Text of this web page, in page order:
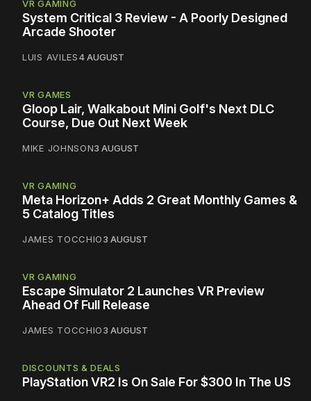
VR GAMING
System Critical 3 Review - A Poorly Designed
Arcade Shooter
LUIS AVILES4 AUGUST
VR GAMES
Gloop Lair, Walkabout Mini Golf's Next DLC
Course, Due Out Next Week
MIKE JOHNSON3 AUGUST
VR GAMING
Meta Horizon+ Adds 2 Great Monthly Games &
5 Catalog Titles
JAMES TOCCHIO3 AUGUST
VR GAMING
Escape Simulator 2 Launches VR Preview
Ahead Of Full Release
JAMES TOCCHIO3 AUGUST
DISCOUNTS & DEALS
PlayStation VR2 Is On Sale For $300 In The US